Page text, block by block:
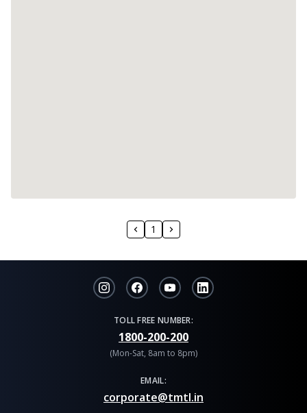
1
TOLL FREE NUMBER:
1800-200-200
(Mon-Sat, 8am to 8pm)
EMAIL:
corporate@tmtl.in